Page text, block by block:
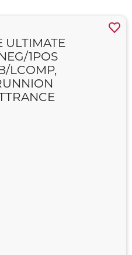
ULTIMATE
1POS
LCOMP,